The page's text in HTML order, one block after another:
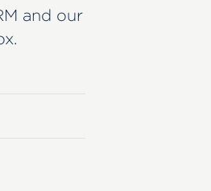
and our